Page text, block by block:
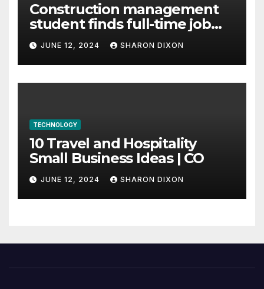
Construction management
student finds full-time job
through program’s
internship
JUNE 12, 2024 SHARON DIXON
TECHNOLOGY
10 Travel and Hospitality
Small Business Ideas | CO
JUNE 12, 2024 SHARON DIXON